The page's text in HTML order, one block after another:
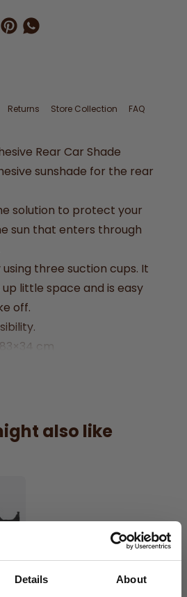
Details About
Twitter
on Facebook
Share on Pinterest
Share by Whatsapp
Returns Store Collection FAQ
Rear Car Shade
sunshade for the rear
solution to protect your
sun that enters through
three suction cups. It
little space and is easy
off.
cm
also like